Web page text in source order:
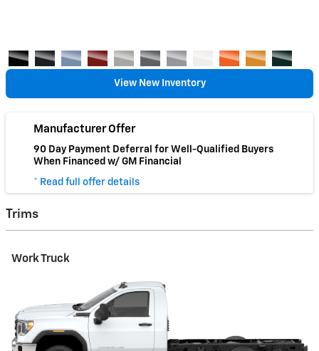
View New Inventory
Manufacturer Offer
90 Day Payment Deferral for Well-Qualified Buyers
When Financed w/ GM Financial
* Read full offer details
Trims
Work Truck